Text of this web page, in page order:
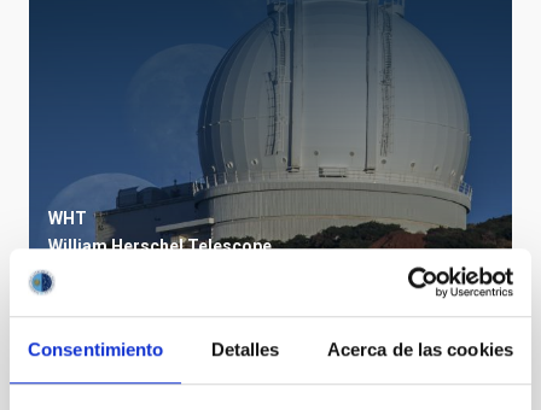
Consentimiento Detalles Acerca de las cookies
WHT
William Herschel Telescope
Telescope
Polarimeter
Nocturnal